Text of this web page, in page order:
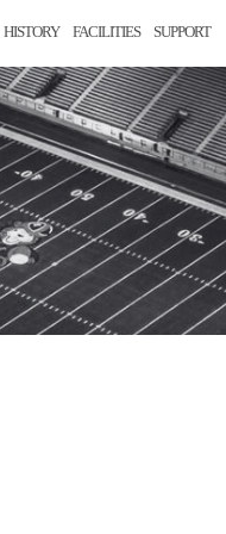
HISTORY FACILITIES SUPPORT